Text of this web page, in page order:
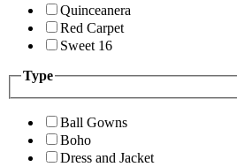
Quinceanera
Red Carpet
Sweet 16
Type
Ball Gowns
Boho
Dress and Jacket